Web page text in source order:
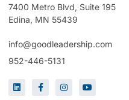
7400 Metro Blvd, Suite 195
Edina, MN 55439
info@goodleadership.com
952-446-5131